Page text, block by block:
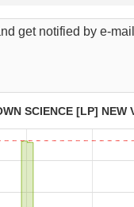
get notified by e-
SCIENCE [LP] NEW